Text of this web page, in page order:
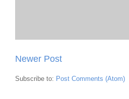
Newer Post
Subscribe to: Post Comments (Atom)